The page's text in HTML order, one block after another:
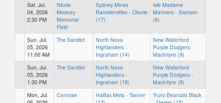
Sat, Jul.
04, 2026
2:30 PM
Nicole
Meaney
Memorial
Field
Sydney Mines
Ramblerettes - Otoole
(17)
Isle Madame
Mariners - Samson
(8)
Sun, Jul.
05, 2026
11:00 AM
The Sandlot
North Nova
Highlanders -
Ingraham (14)
New Waterford
Purple Dodgers -
MacIntyre (9)
Sun, Jul.
05, 2026
1:30 PM
The Sandlot
North Nova
Highlanders -
Ingraham (18)
New Waterford
Purple Dodgers -
MacIntyre (9)
Mon, Jul.
Conrose
Halifax Mets - Tanner
Truro Bearcats Black